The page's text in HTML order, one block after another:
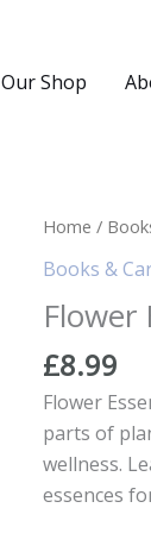
Our Shop
Home /
Books &
Flower
£8.99
Flower
parts of
wellness.
essences